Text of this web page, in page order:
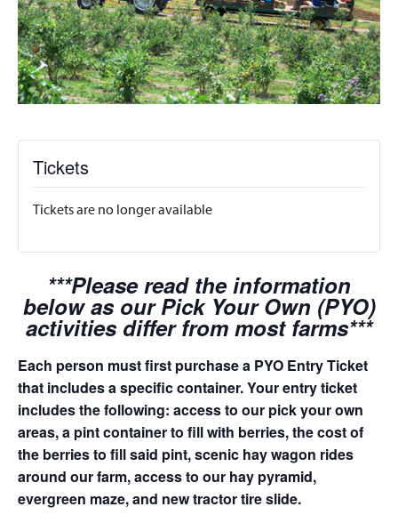
Tickets
Tickets are no longer available
***Please read the information
below as our Pick Your Own (PYO)
activities differ from most farms***
Each person must first purchase a PYO Entry Ticket
that includes a specific container. Your entry ticket
includes the following: access to our pick your own
areas, a pint container to fill with berries, the cost of
the berries to fill said pint, scenic hay wagon rides
around our farm, access to our hay pyramid,
evergreen maze, and new tractor tire slide.